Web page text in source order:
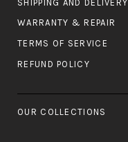
SHIPPING AND DELIVERY
WARRANTY & REPAIR
TERMS OF SERVICE
REFUND POLICY
OUR COLLECTIONS